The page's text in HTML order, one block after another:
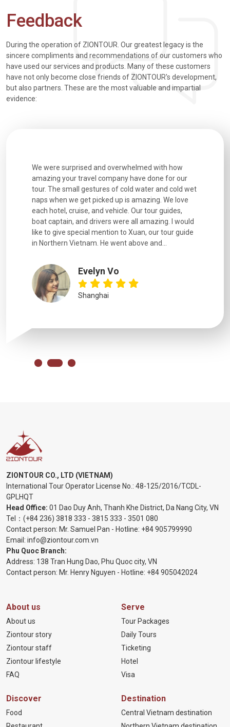
Feedback
During the operation of ZIONTOUR. Our greatest legacy is the
sincere compliments and recommendations of our customers who
have used our services and products. Many of these customers
have not only become close friends of ZIONTOUR's development,
but also partners. These are the most valuable and impartial
evidence:
We were surprised and overwhelmed with how
amazing your travel company have done for our
tour. The small gestures of cold water and cold wet
naps when we get picked up is amazing. We love
each hotel, cruise, and vehicle. Our tour guides,
boat captain, and drivers were all amazing. I would
like to give special mention to Xuan, our tour guide
in Northern Vietnam. He went above and...
Evelyn Vo
Shanghai
ZIONTOUR CO., LTD (VIETNAM)
International Tour Operator License No.: 48-125/2016/TCDL-
GPLHQT
Head Office: 01 Dao Duy Anh, Thanh Khe District, Da Nang City, VN
Tel： (+84 236) 3818 333 - 3815 333 - 3501 080
Contact person: Mr. Samuel Pan - Hotline: +84 905799990
Email: info@ziontour.com.vn
Phu Quoc Branch:
Address: 138 Tran Hung Dao, Phu Quoc city, VN
Contact person: Mr. Henry Nguyen - Hotline: +84 905042024
About us
About us
Ziontour story
Ziontour staff
Ziontour lifestyle
FAQ
Serve
Tour Packages
Daily Tours
Ticketing
Hotel
Visa
Discover
Food
Destination
Central Vietnam destination